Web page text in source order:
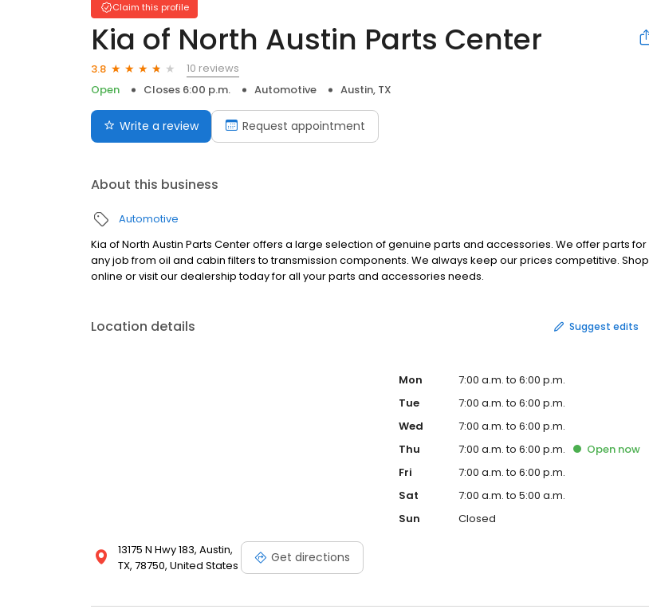
Claim this profile
Kia of North Austin Parts Center
3.8
10 reviews
Open
Closes 6:00 p.m. Automotive Austin, TX
Write a review Request appointment
About this business
Automotive
Kia of North Austin Parts Center offers a large selection of genuine parts and accessories. We offer parts for
any job from oil and cabin filters to transmission components. We always keep our prices competitive. Shop
online or visit our dealership today for all your parts and accessories needs.
Location details Suggest edits
13175 N Hwy 183, Austin,
TX, 78750, United States
Get directions
Mon
7:00 a.m. to 6:00 p.m.
Tue
7:00 a.m. to 6:00 p.m.
Wed
7:00 a.m. to 6:00 p.m.
Thu
7:00 a.m. to 6:00 p.m. Opennow
Fri
7:00 a.m. to 6:00 p.m.
Sat
7:00 a.m. to 5:00 a.m.
Sun
Closed